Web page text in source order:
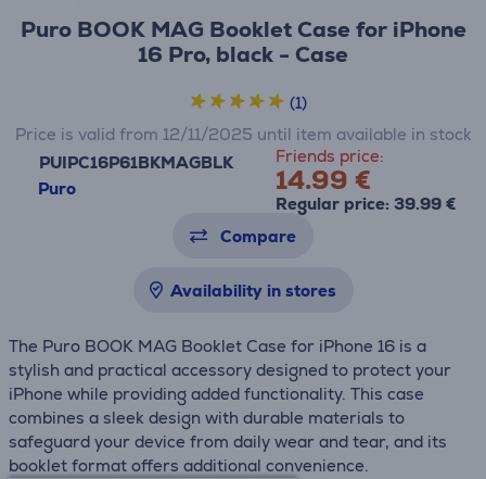
Puro BOOK MAG Booklet Case for iPhone
16 Pro, black - Case
PUIPC16P61BKMAGBLK
Puro
Friends price:
14.99 €
Regular price: 39.99 €
Price is valid from 12/11/2025 until item available in stock
(1)
Compare
Availability in stores
The Puro BOOK MAG Booklet Case for iPhone 16 is a
stylish and practical accessory designed to protect your
iPhone while providing added functionality. This case
combines a sleek design with durable materials to
safeguard your device from daily wear and tear, and its
booklet format offers additional convenience.